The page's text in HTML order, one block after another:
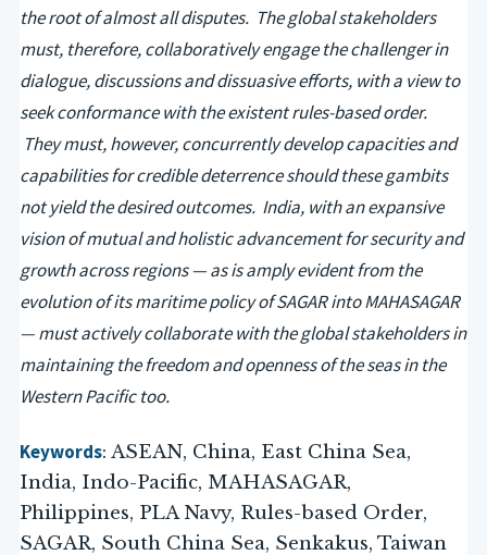
the root of almost all disputes. The global stakeholders
must, therefore, collaboratively engage the challenger in
dialogue, discussions and dissuasive efforts, with a view to
seek conformance with the existent rules-based order.
They must, however, concurrently develop capacities and
capabilities for credible deterrence should these gambits
not yield the desired outcomes. India, with an expansive
vision of mutual and holistic advancement for security and
growth across regions — as is amply evident from the
evolution of its maritime policy of SAGAR into MAHASAGAR
— must actively collaborate with the global stakeholders in
maintaining the freedom and openness of the seas in the
Western Pacific too.
Keywords: ASEAN, China, East China Sea,
India, Indo-Pacific, MAHASAGAR,
Philippines, PLA Navy, Rules-based Order,
SAGAR, South China Sea, Senkakus, Taiwan